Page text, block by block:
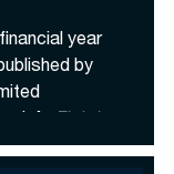
year
by
in